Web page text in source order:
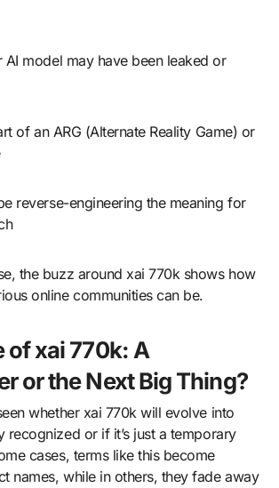
the buzz around xai 770k shows how
online communities can be.
of xai 770k: A
or the Next Big Thing?
whether xai 770k will evolve into
recognized or if it’s just a temporary
cases, terms like this become
names, while in others, they fade away